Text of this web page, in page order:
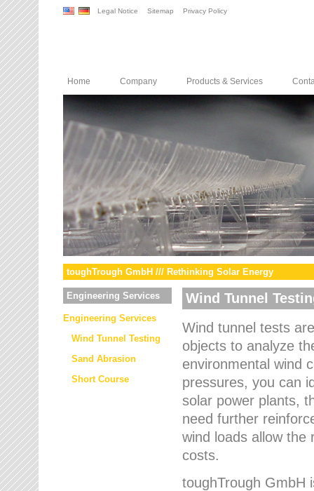
Legal Notice Sitemap Privacy Policy
Home Company Products & Services
toughTrough GmbH /// Rethinking Solar Energy
Engineering Services
Engineering Services
Wind Tunnel Testing
Sand Abrasion
Short Course
Wind Tunnel
Wind tunnel tests
objects to analyze
environmental wind
pressures, you can
solar power plants,
need further
wind loads allow the
costs.
toughTrough GmbH